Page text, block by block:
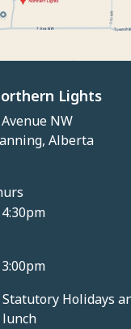
Lights
NW
Alberta
Holidays